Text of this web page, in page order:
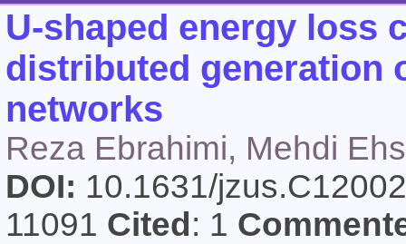
U-shaped energy loss
distributed generation
networks
Reza Ebrahimi, Mehdi
DOI: 10.1631/
11091 Cited : 1